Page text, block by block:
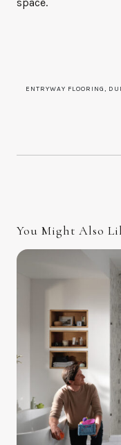
ENTRYWAY FLOORING,
You Might Also